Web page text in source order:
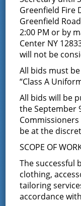
You can contact
Office or email
Jay
Commissioner
Annual Election
He is currently
Commissioners.
You can contact
Office or email
Joseph
Joe is former Cold
joined the Cold
various positions
Greenfield Fire
Greenfield
2:00 PM or by
Center NY
will not be
All bids must
“Class A
All bids will be
the September
be at the
SCOPE OF
The successful
clothing,
tailoring
accordance